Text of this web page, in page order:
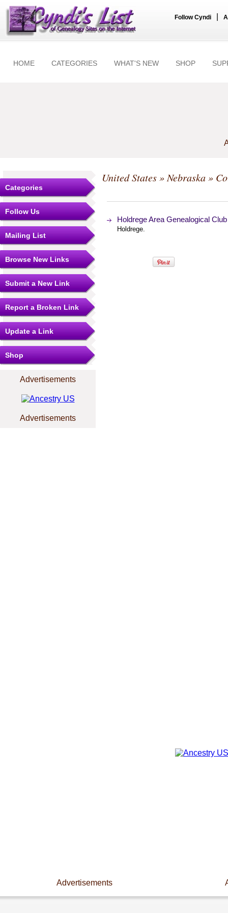
Follow Cyndi
HOME CATEGORIES WHAT'S NEW SHOP
Categories
Follow Us
Mailing List
Browse New Links
Submit a New Link
Report a Broken Link
Update a Link
Shop
Advertisements
Advertisements
United States» Nebraska»
Holdrege Area Genealogical Club
Holdrege.
Advertisements